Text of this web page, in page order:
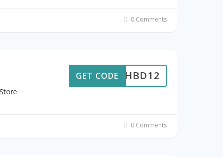
0 Comments
HBD12
GET CODE
0 Comments